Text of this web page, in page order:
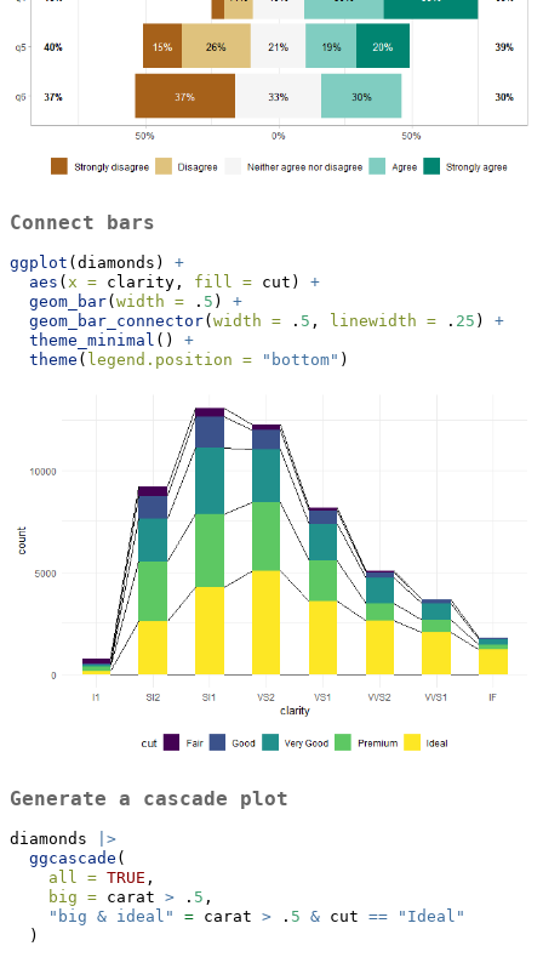
Connect bars
ggplot (diamonds) +
aes ( x = clarity, fill = cut) +
geom_bar( width = . 5 ) +
geom_bar_connector( width = . 5 , linewidth = . 25 ) +
theme_minimal () +
theme ( legend.position = "bottom" )
Generate a cascade plot
diamonds
|>
ggcascade (
all = TRUE ,
big = carat > . 5 ,
"big & ideal"
= carat > . 5 & cut ==
"Ideal"
  )